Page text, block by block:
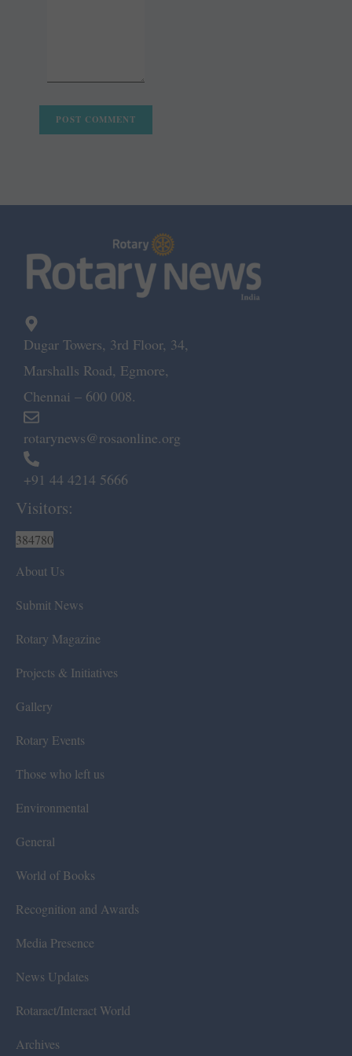
Dugar Towers, 3rd Floor, 34,
Marshalls Road, Egmore,
Chennai – 600 008.
rotarynews@rosaonline.org
+91 44 4214 5666
Visitors:
384780
About Us
Submit News
Rotary Magazine
Projects & Initiatives
Gallery
Rotary Events
Those who left us
Environmental
General
World of Books
Recognition and Awards
Media Presence
News Updates
Rotaract/Interact World
Archives